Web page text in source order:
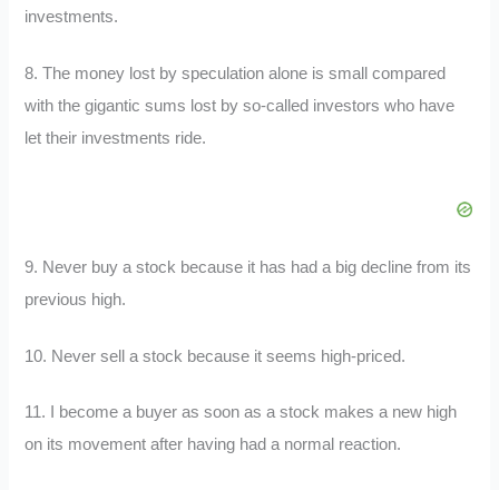
investments.
8. The money lost by speculation alone is small compared
with the gigantic sums lost by so-called investors who have
let their investments ride.
9. Never buy a stock because it has had a big decline from its
previous high.
10. Never sell a stock because it seems high-priced.
11. I become a buyer as soon as a stock makes a new high
on its movement after having had a normal reaction.